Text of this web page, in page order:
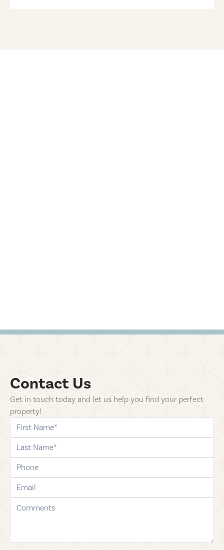
Contact Us
Get in touch today and let us help you find your perfect
property!
first-name
last-name
phone
email
comments